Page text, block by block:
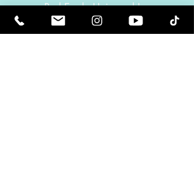
Red Eagle Universal Inc
© Riz Mirza. All rights reserved.
Be Elevated Spiritually. Be Enlightened.